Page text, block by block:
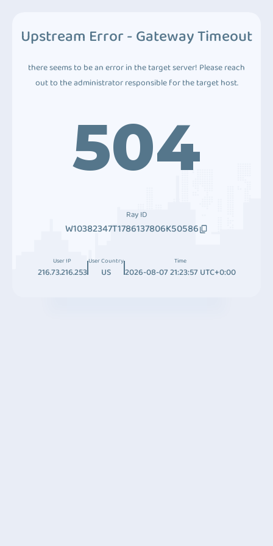
Upstream Error - Gateway Timeout
there seems to be an error in the target server! Please reach
out to the administrator responsible for the target host.
504
Ray ID
W10382347T1786137806K50586
User IP
216.73.216.253
User Country
US
Time
2026-08-07 21:23:57 UTC+0:00